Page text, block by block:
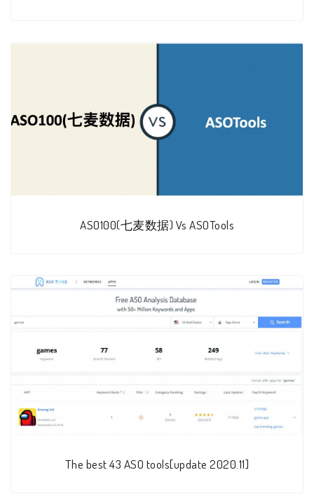
ASO100(七麦数据) Vs ASOTools
The best 43 ASO tools[update 2020.11]